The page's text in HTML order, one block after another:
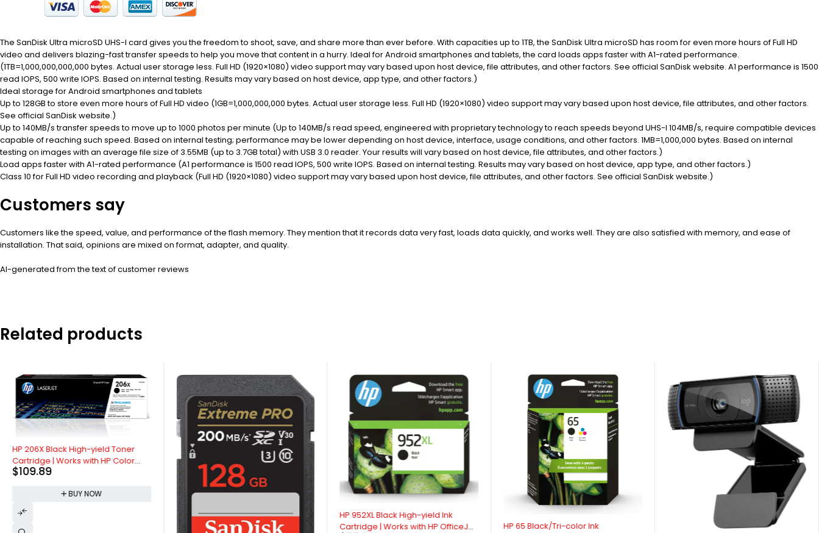
The SanDisk Ultra microSD UHS-I card gives you the freedom to shoot, save, and share more than ever before. With capacities up to 1TB, the SanDisk Ultra microSD has room for even more hours of Full HD
video and delivers blazing-fast transfer speeds to help you move that content in a hurry. Ideal for Android smartphones and tablets, the card loads apps faster with A1-rated performance.
(1TB=1,000,000,000,000 bytes. Actual user storage less. Full HD (1920×1080) video support may vary based upon host device, file attributes, and other factors. See official SanDisk website. A1 performance is 1500
read IOPS, 500 write IOPS. Based on internal testing. Results may vary based on host device, app type, and other factors.)
Ideal storage for Android smartphones and tablets
Up to 128GB to store even more hours of Full HD video (1GB=1,000,000,000 bytes. Actual user storage less. Full HD (1920×1080) video support may vary based upon host device, file attributes, and other factors.
See official SanDisk website.)
Up to 140MB/s transfer speeds to move up to 1000 photos per minute (Up to 140MB/s read speed, engineered with proprietary technology to reach speeds beyond UHS-I 104MB/s, require compatible devices
capable of reaching such speed. Based on internal testing; performance may be lower depending on host device, interface, usage conditions, and other factors. 1MB=1,000,000 bytes. Based on internal
testing on images with an average file size of 3.55MB (up to 3.7GB total) with USB 3.0 reader. Your results will vary based on host device, file attributes, and other factors.)
Load apps faster with A1-rated performance (A1 performance is 1500 read IOPS, 500 write IOPS. Based on internal testing. Results may vary based on host device, app type, and other factors.)
Class 10 for Full HD video recording and playback (Full HD (1920×1080) video support may vary based upon host device, file attributes, and other factors. See official SanDisk website.)
Customers say
Customers like the speed, value, and performance of the flash memory. They mention that it records data very fast, loads data quickly, and works well. They are also satisfied with memory, and ease of
installation. That said, opinions are mixed on format, adapter, and quality.
AI-generated from the text of customer reviews
Related products
HP 206X Black High-yield Toner
Cartridge | Works with HP Color
LaserJet Pro M255, HP Color
Series | W2110X, Pack of 1
$109.89
BUY NOW
HP 952XL Black High-yield Ink
Cartridge | Works with HP OfficeJet
HP 65 Black/Tri-color Ink